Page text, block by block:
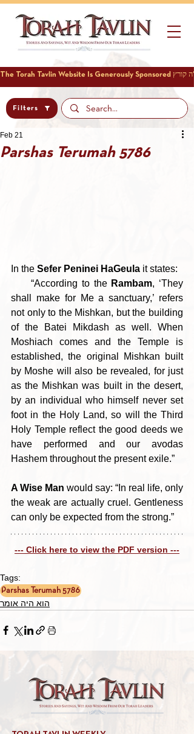
Filters
Parshas Terumah 5786
Feb 21
In the Sefer Peninei HaGeula it states:
     “According to the
Rambam, ‘They
shall make for Me a sanctuary,’ refers
not only to the Mishkan, but the building
of the Batei Mikdash as well. When
Moshiach comes and the Temple is
established, the original Mishkan built
by Moshe will also be revealed, for just
as the Mishkan was built in the desert,
by an individual who himself never set
foot in the Holy Land, so will the Third
Holy Temple reflect the good deeds we
have performed and our avodas
Hashem throughout the present exile.”
A Wise Man would say: “In real life, only
the weak are actually cruel. Gentleness
can only be expected from the strong.”
--- Click here to view the PDF version ---
Tags:
Parshas Terumah 5786
הוא היה אומר